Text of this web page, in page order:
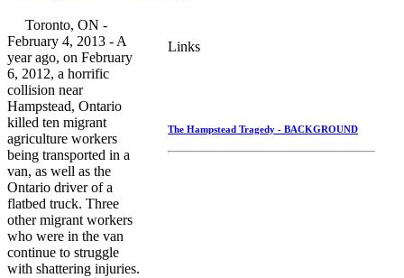
Links
The Hampstead Tragedy - BACKGROUND
Toronto, ON -
February 4, 2013 - A
year ago, on February
6, 2012, a horrific
collision near
Hampstead, Ontario
killed ten migrant
agriculture workers
being transported in a
van, as well as the
Ontario driver of a
flatbed truck. Three
other migrant workers
who were in the van
continue to struggle
with shattering injuries.